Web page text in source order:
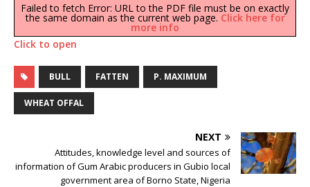
Failed to fetch Error: URL to the PDF file must be on exactly
the same domain as the current web page. Click here for
more info
Click to open
BULL FATTEN P. MAXIMUM
WHEAT OFFAL
NEXT
Attitudes, knowledge level and sources of
information of Gum Arabic producers in Gubio local
government area of Borno State, Nigeria